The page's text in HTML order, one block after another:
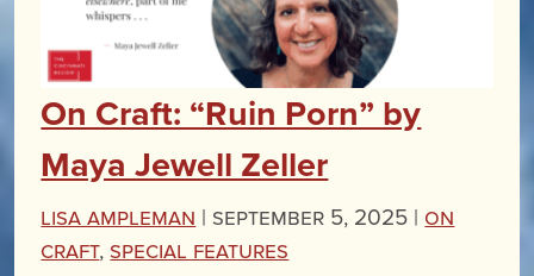
On Craft: “Ruin Porn” by
Maya Jewell Zeller
Lisa Ampleman | September 5, 2025 | On
Craft,Special Features